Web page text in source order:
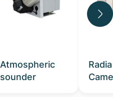
Atmospheric
sounder